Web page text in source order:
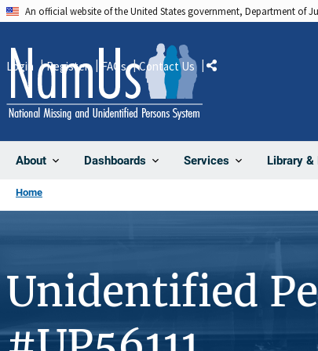
An official website of the United States government, Department of
About Dashboards Services Library
Login Register FAQs Contact Us Share
Home
Unidentified